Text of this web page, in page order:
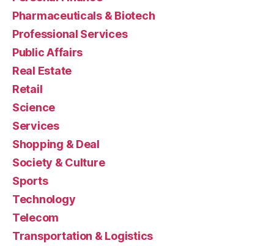
Pharmaceuticals & Biotech
Professional Services
Public Affairs
Real Estate
Retail
Science
Services
Shopping & Deal
Society & Culture
Sports
Technology
Telecom
Transportation & Logistics